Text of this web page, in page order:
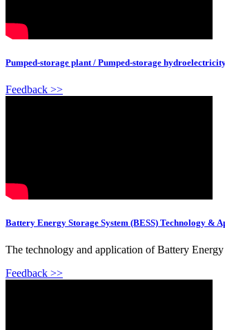
Pumped-storage plant / Pumped-storage
Feedback >>
Battery Energy Storage System (BESS) Technology &
The technology and application of Battery
Feedback >>